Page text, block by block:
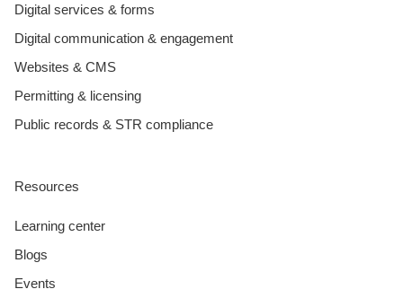
Digital services & forms
Digital communication & engagement
Websites & CMS
Permitting & licensing
Public records & STR compliance
Resources
Learning center
Blogs
Events